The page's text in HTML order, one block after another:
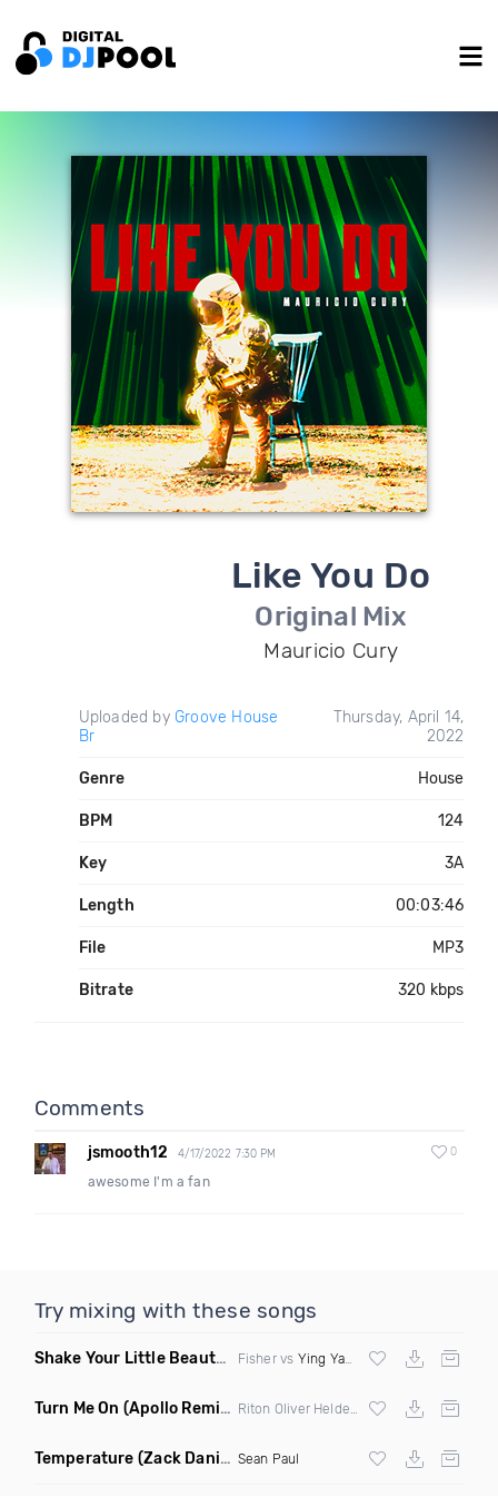
Like You Do
Original Mix
Mauricio Cury
Uploaded by Groove House
Br
Thursday, April 14,
2022
Genre House
BPM 124
Key 3A
Length 00:03:46
File MP3
Bitrate 320 kbps
Comments
jsmooth12 4/17/2022 7:30 PM 0
awesome I'm a fan
Try mixing with these songs
Shake Your Little Beauty (Mashup)
Fisher vs Ying Yang Twins
Turn Me On (Apollo Remix)
Temperature (Zack Daniels Intro Dirty) Sean Paul